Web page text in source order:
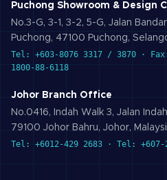
Puchong Showroom & Design
No.3-G, 3-1, 3-2, 5-G, Jalan
Puchong, 47100 Puchong,
Tel: +603-8076 3317 / 3870 ·
1800-88-6118
Johor Branch Office
No.0416, Indah Walk 3, Jalan
79100 Johor Bahru, Johor,
Tel: +6012-429 2683 · Tel: +607-